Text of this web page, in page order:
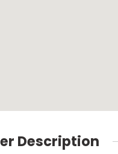
Description